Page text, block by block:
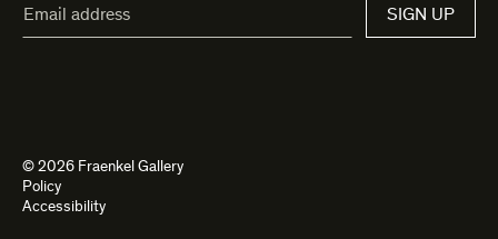
Address*
SIGN UP
© 2026 Fraenkel Gallery
Policy
Accessibility